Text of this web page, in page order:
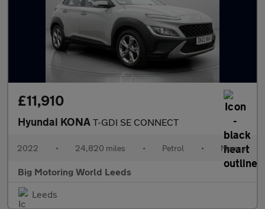
£11,910
Hyundai KONA T-GDI SE CONNECT
2022 • 24,820 miles • Petrol • Manual
Big Motoring World Leeds
Leeds